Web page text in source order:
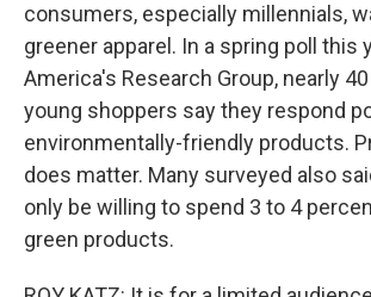
consumers, especially millennials,
greener apparel. In a spring poll this
America's Research Group, nearly
young shoppers say they respond
environmentally-friendly products.
does matter. Many surveyed also
only be willing to spend 3 to 4
green products.